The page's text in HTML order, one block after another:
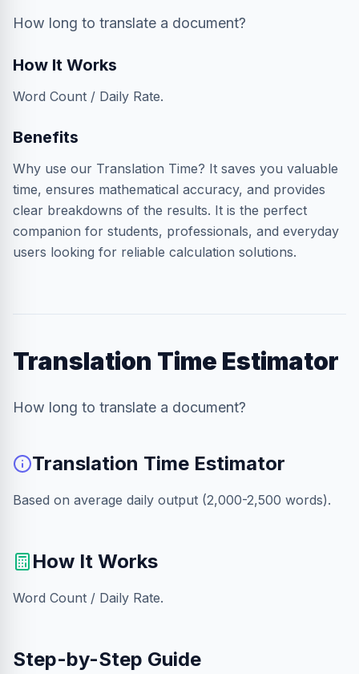
How long to translate a document?
How It Works
Word Count / Daily Rate.
Benefits
Why use our Translation Time? It saves you valuable
time, ensures mathematical accuracy, and provides
clear breakdowns of the results. It is the perfect
companion for students, professionals, and everyday
users looking for reliable calculation solutions.
Translation Time Estimator
How long to translate a document?
Translation Time Estimator
Based on average daily output (2,000-2,500 words).
How It Works
Word Count / Daily Rate.
Step-by-Step Guide